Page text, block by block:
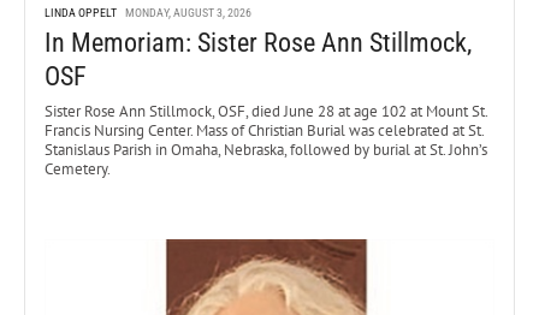
LINDA OPPELT MONDAY, AUGUST 3, 2026
In Memoriam: Sister Rose Ann Stillmock,
OSF
Sister Rose Ann Stillmock, OSF, died June 28 at age 102 at Mount St.
Francis Nursing Center. Mass of Christian Burial was celebrated at St.
Stanislaus Parish in Omaha, Nebraska, followed by burial at St. John’s
Cemetery.